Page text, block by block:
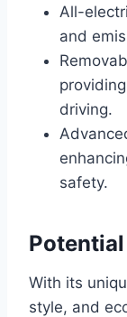
All-
and
driving.
safety.
With its
style, and